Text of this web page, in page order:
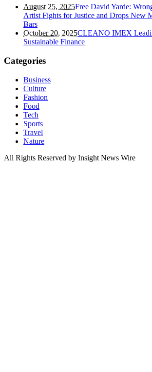
August 25, 2025Free David Yarde:
Artist Fights for Justice and Drops New
Bars
October 20, 2025CLEANO IMEX
Sustainable Finance
Categories
Business
Culture
Fashion
Food
Tech
Sports
Travel
Nature
All Rights Reserved by Insight News Wire